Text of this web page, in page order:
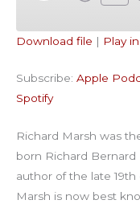
LINK
EMBED
Download file | Play
Subscribe: Apple
Spotify
Richard Marsh was
born Richard
author of the late
Marsh is now best